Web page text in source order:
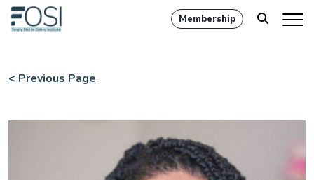
Membership
< Previous Page